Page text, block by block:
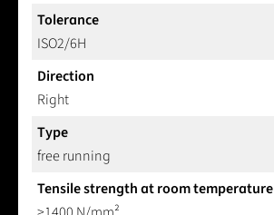
Tolerance
ISO2/6H
Direction
Right
Type
free running
Tensile strength at room temperature